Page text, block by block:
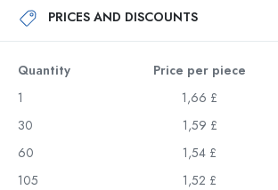
PRICES AND DISCOUNTS
Quantity Price per piece
1
1,66 £
30
1,59 £
60
1,54 £
105
1,52 £